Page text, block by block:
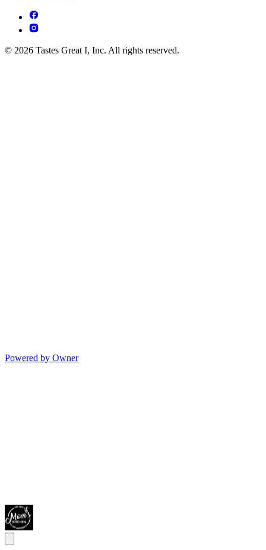
© 2026 Tastes Great I, Inc. All rights reserved.
Powered by Owner